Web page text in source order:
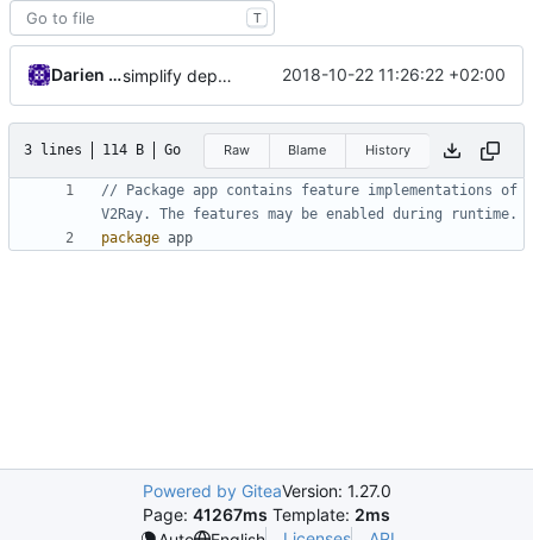
T
Darien Raymond simplify dependency resolution 2018-10-22 11:26:22 +02:00
3 lines 114 B Go Raw Blame History
// Package app contains feature implementations of
V2Ray. The features may be enabled during runtime.
package app
Powered by GiteaVersion: 1.27.0
Page: 41267ms Template: 2ms